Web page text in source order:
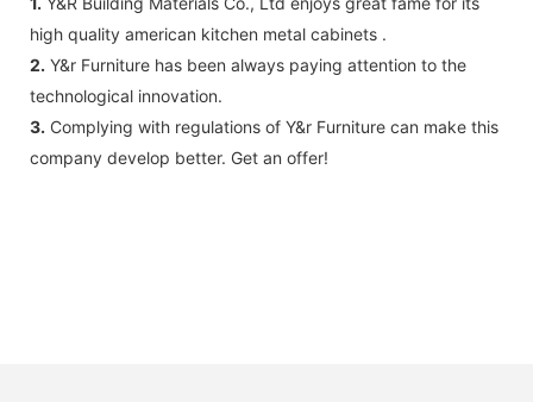
high quality american kitchen metal cabinets .
2. Y&r Furniture has been always paying attention to the
technological innovation.
3. Complying with regulations of Y&r Furniture can make this
company develop better. Get an offer!